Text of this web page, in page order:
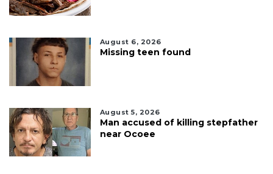
August 6, 2026
Missing teen found
August 5, 2026
Man accused of killing stepfather
near Ocoee